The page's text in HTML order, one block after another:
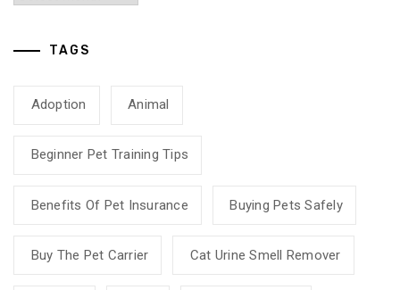
TAGS
Adoption Animal
Beginner Pet Training Tips
Benefits Of Pet Insurance Buying Pets Safely
Buy The Pet Carrier Cat Urine Smell Remover